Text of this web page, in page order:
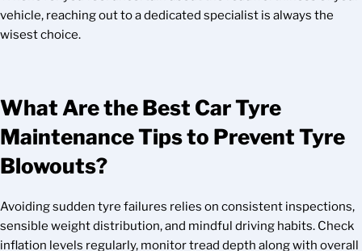
vehicle, reaching out to a dedicated specialist is always the
wisest choice.
What Are the Best Car Tyre
Maintenance Tips to Prevent Tyre
Blowouts?
Avoiding sudden tyre failures relies on consistent inspections,
sensible weight distribution, and mindful driving habits. Check
inflation levels regularly, monitor tread depth along with overall